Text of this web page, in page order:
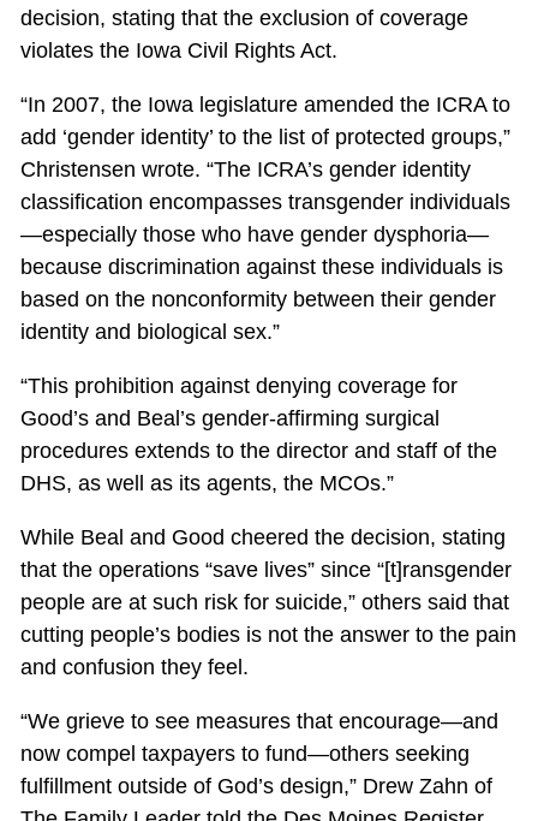
decision, stating that the exclusion of coverage
violates the Iowa Civil Rights Act.
“In 2007, the Iowa legislature amended the ICRA to
add ‘gender identity’ to the list of protected groups,”
Christensen wrote. “The ICRA’s gender identity
classification encompasses transgender individuals
—especially those who have gender dysphoria—
because discrimination against these individuals is
based on the nonconformity between their gender
identity and biological sex.”
“This prohibition against denying coverage for
Good’s and Beal’s gender-affirming surgical
procedures extends to the director and staff of the
DHS, as well as its agents, the MCOs.”
While Beal and Good cheered the decision, stating
that the operations “save lives” since “[t]ransgender
people are at such risk for suicide,” others said that
cutting people’s bodies is not the answer to the pain
and confusion they feel.
“We grieve to see measures that encourage—and
now compel taxpayers to fund—others seeking
fulfillment outside of God’s design,” Drew Zahn of